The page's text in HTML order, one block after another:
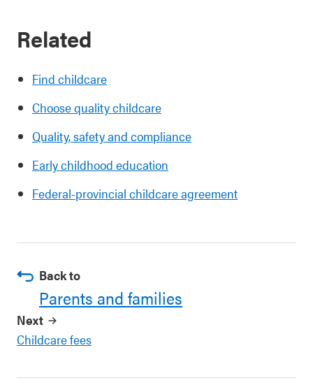
Related
Find childcare
Choose quality childcare
Quality, safety and compliance
Early childhood education
Federal-provincial childcare agreement
Back to
Parents and families
Next
Childcare fees